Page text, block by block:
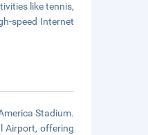
like tennis,
speed Internet
Stadium.
Airport, offering